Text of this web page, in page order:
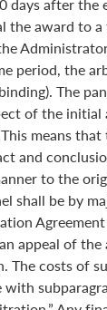
days after the
the award to
period, the
The
of the initial
means
and
to the
shall be by
appeal of the
The costs of